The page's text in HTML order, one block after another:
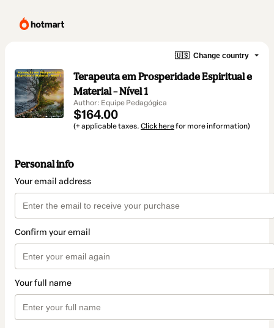
🇺🇸 Change country
Terapeuta em Prosperidade Espiritual e
Material – Nível 1
Author: Equipe Pedagógica
$164.00
(+ applicable taxes. Click herefor more information)
Personal info
Your email address
Confirm your email
Your full name